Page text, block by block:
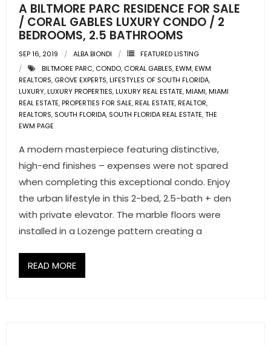
A BILTMORE PARC RESIDENCE FOR SALE
/ CORAL GABLES LUXURY CONDO / 2
BEDROOMS, 2.5 BATHROOMS
SEP 16, 2019 ALBA BIONDI
FEATURED LISTING
BILTMORE PARC, CONDO, CORAL GABLES,EWM,EWM
REALTORS, GROVE EXPERTS,LIFESTYLES OF SOUTH FLORIDA,
LUXURY,LUXURY PROPERTIES,LUXURY REAL ESTATE,MIAMI,MIAMI
REAL ESTATE,PROPERTIES FOR SALE,REAL ESTATE,REALTOR,
REALTORS, SOUTH FLORIDA, SOUTH FLORIDA REAL ESTATE,THE
EWM PAGE
A modern masterpiece featuring distinctive,
high-end finishes – expenses were not spared
when completing this exceptional condo. Enjoy
the urban lifestyle in this 2-bed, 2.5-bath + den
with private elevator. The marble floors were
installed in a Lozenge pattern creating a
READ MORE